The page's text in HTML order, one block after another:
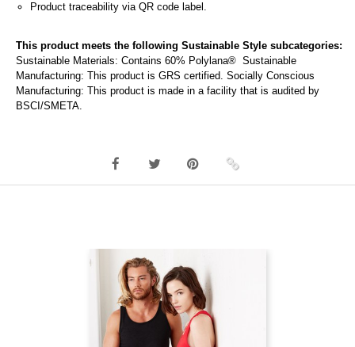
Product traceability via QR code label.
This product meets the following Sustainable Style subcategories:
Sustainable Materials: Contains 60% Polylana® Sustainable
Manufacturing: This product is GRS certified. Socially Conscious
Manufacturing: This product is made in a facility that is audited by
BSCI/SMETA.